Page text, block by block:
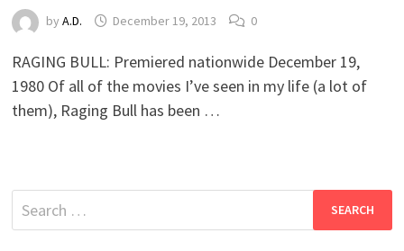
by A.D. December 19, 2013 0
RAGING BULL: Premiered nationwide December 19,
1980 Of all of the movies I’ve seen in my life (a lot of
them), Raging Bull has been …
Search
for: